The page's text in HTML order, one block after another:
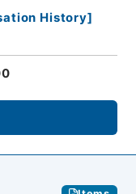
History]